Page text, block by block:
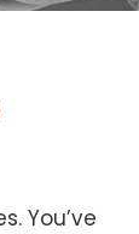
You’ve